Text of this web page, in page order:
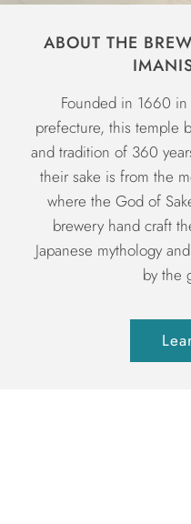
ABOUT THE
Founded in 1660
prefecture, this temple
and tradition of 360
their sake is from the
where the God of
brewery hand craft
Japanese mythology
by the